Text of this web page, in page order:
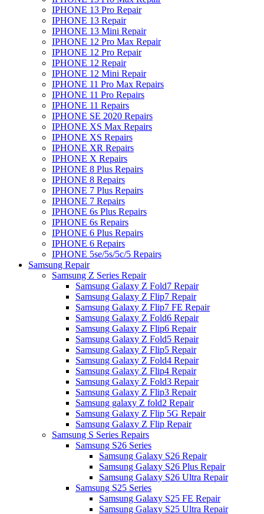
IPHONE 13 Pro Repair
IPHONE 13 Repair
IPHONE 13 Mini Repair
IPHONE 12 Pro Max Repair
IPHONE 12 Pro Repair
IPHONE 12 Repair
IPHONE 12 Mini Repair
IPHONE 11 Pro Max Repairs
IPHONE 11 Pro Repairs
IPHONE 11 Repairs
IPHONE SE 2020 Repairs
IPHONE XS Max Repairs
IPHONE XS Repairs
IPHONE XR Repairs
IPHONE X Repairs
IPHONE 8 Plus Repairs
IPHONE 8 Repairs
IPHONE 7 Plus Repairs
IPHONE 7 Repairs
IPHONE 6s Plus Repairs
IPHONE 6s Repairs
IPHONE 6 Plus Repairs
IPHONE 6 Repairs
IPHONE 5se/5s/5c/5 Repairs
Samsung Repair
Samsung Z Series Repair
Samsung Galaxy Z Fold7 Repair
Samsung Galaxy Z Flip7 Repair
Samsung Galaxy Z Flip7 FE Repair
Samsung Galaxy Z Fold6 Repair
Samsung Galaxy Z Flip6 Repair
Samsung Galaxy Z Fold5 Repair
Samsung Galaxy Z Flip5 Repair
Samsung Galaxy Z Fold4 Repair
Samsung Galaxy Z Flip4 Repair
Samsung Galaxy Z Fold3 Repair
Samsung Galaxy Z Flip3 Repair
Samsung galaxy Z fold2 Repair
Samsung Galaxy Z Flip 5G Repair
Samsung Galaxy Z Flip Repair
Samsung S Series Repairs
Samsung S26 Series
Samsung Galaxy S26 Repair
Samsung Galaxy S26 Plus Repair
Samsung Galaxy S26 Ultra Repair
Samsung S25 Series
Samsung Galaxy S25 FE Repair
Samsung Galaxy S25 Ultra Repair